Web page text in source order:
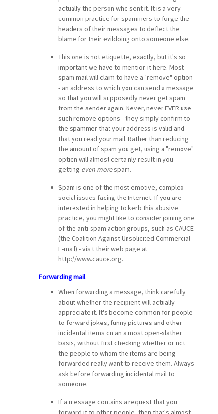
actually the person who sent it. It is a very
common practice for spammers to forge the
headers of their messages to deflect the
blame for their evildoing onto someone else.
This one is not etiquette, exactly, but it's so
important we have to mention it here. Most
spam mail will claim to have a "remove" option
- an address to which you can send a message
so that you will supposedly never get spam
from the sender again. Never, never EVER use
such remove options - they simply confirm to
the spammer that your address is valid and
that you read your mail. Rather than reducing
the amount of spam you get, using a "remove"
option will almost certainly result in you
getting even morespam.
Spam is one of the most emotive, complex
social issues facing the Internet. If you are
interested in helping to kerb this abusive
practice, you might like to consider joining one
of the anti-spam action groups, such as CAUCE
(the Coalition Against Unsolicited Commercial
E-mail) - visit their web page at
http://www.cauce.org.
Forwarding mail
When forwarding a message, think carefully
about whether the recipient will actually
appreciate it. It's become common for people
to forward jokes, funny pictures and other
incidental items on an almost open-slather
basis, without first checking whether or not
the people to whom the items are being
forwarded really want to receive them. Always
ask before forwarding incidental mail to
someone.
If a message contains a request that you
forward it to other people, then that's almost